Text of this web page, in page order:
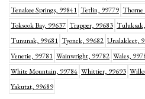
Tenakee Springs, 99841 Tetlin, 99779 Thorne
Toksook Bay, 99637 Trapper, 99683
Tununak, 99681 Tyonek, 99682 Unalakleet,
Venetie, 99781 Wainwright, 99782 Wales,
White Mountain, 99784 Whittier, 99693
Yakutat, 99689